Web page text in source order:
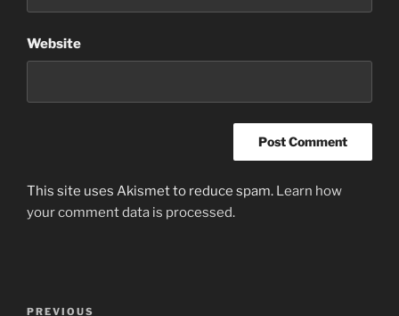
Website
This site uses Akismet to reduce spam. Learn how
your comment data is processed.
PREVIOUS